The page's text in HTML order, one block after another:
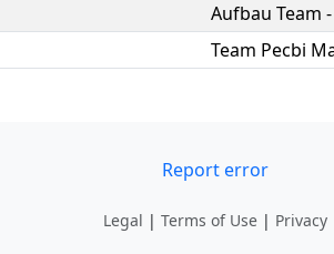
Aufbau Team
Team Pecbi
Report error
Legal | Terms of Use | Privacy